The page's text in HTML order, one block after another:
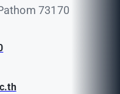
73170